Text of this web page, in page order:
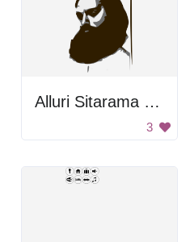
Alluri Sitarama Raju
3